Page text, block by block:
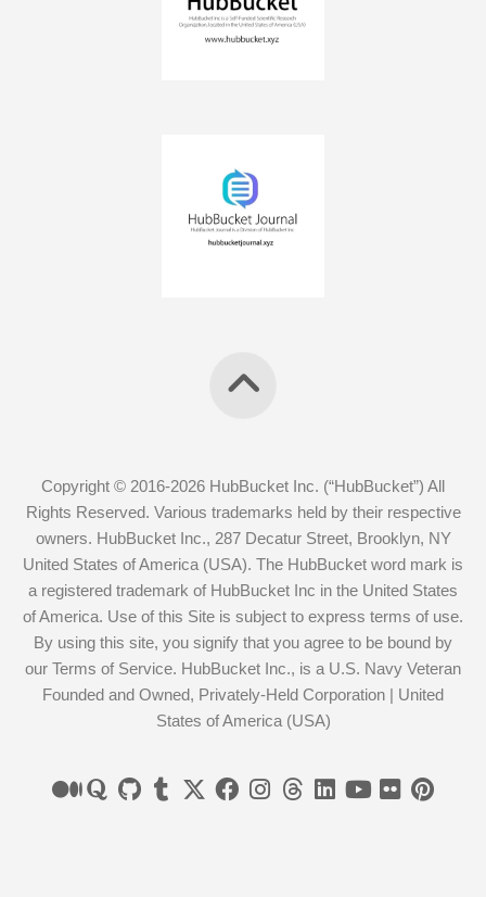
Copyright © 2016-2026 HubBucket Inc. (“HubBucket”) All
Rights Reserved. Various trademarks held by their respective
owners. HubBucket Inc., 287 Decatur Street, Brooklyn, NY
United States of America (USA). The HubBucket word mark is
a registered trademark of HubBucket Inc in the United States
of America. Use of this Site is subject to express terms of use.
By using this site, you signify that you agree to be bound by
our Terms of Service. HubBucket Inc., is a U.S. Navy Veteran
Founded and Owned, Privately-Held Corporation | United
States of America (USA)